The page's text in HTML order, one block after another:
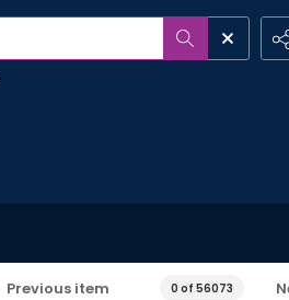
Previous item 0 of 56073